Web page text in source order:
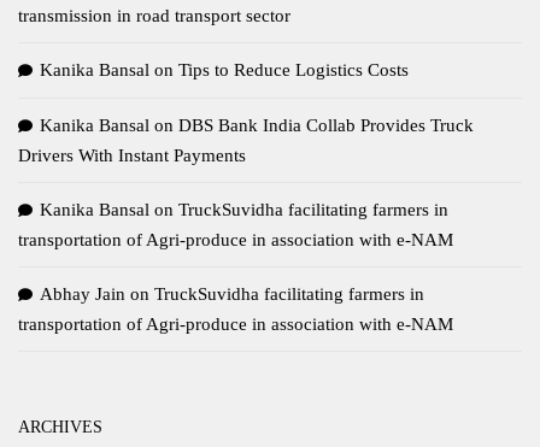
transmission in road transport sector
Kanika Bansal on Tips to Reduce Logistics Costs
Kanika Bansal on DBS Bank India Collab Provides Truck
Drivers With Instant Payments
Kanika Bansal on TruckSuvidha facilitating farmers in
transportation of Agri-produce in association with e-NAM
Abhay Jain on TruckSuvidha facilitating farmers in
transportation of Agri-produce in association with e-NAM
ARCHIVES